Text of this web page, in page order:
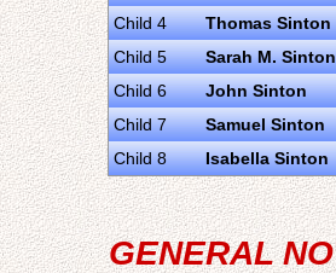
Child 4
Thomas Sinton
Child 5
Sarah M. Sinton
Child 6
John Sinton
Child 7
Samuel Sinton
Child 8
Isabella Sinton
GENERAL